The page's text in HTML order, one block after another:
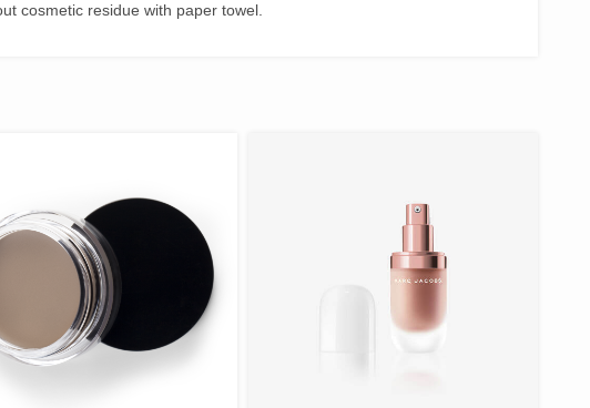
cosmetic residue with paper towel.